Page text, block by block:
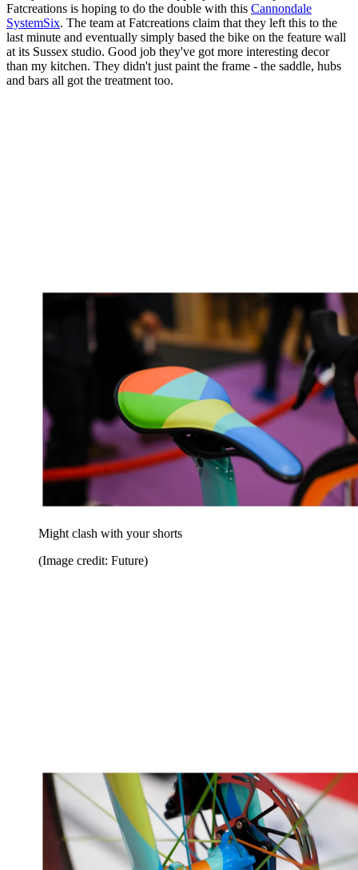
Fatcreations is hoping to do the double with this Cannondale
SystemSix. The team at Fatcreations claim that they left this to the
last minute and eventually simply based the bike on the feature wall
at its Sussex studio. Good job they've got more interesting decor
than my kitchen. They didn't just paint the frame - the saddle, hubs
and bars all got the treatment too.
Might clash with your shorts
(Image credit: Future)